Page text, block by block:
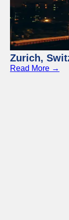
Zurich,
Read More →